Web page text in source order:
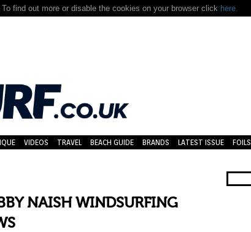
find out more or disable the cookies on your browser click here.
VIDEOS TRAVEL BEACH GUIDE BRANDS LATEST ISSUE FOILS
NAISH WINDSURFING